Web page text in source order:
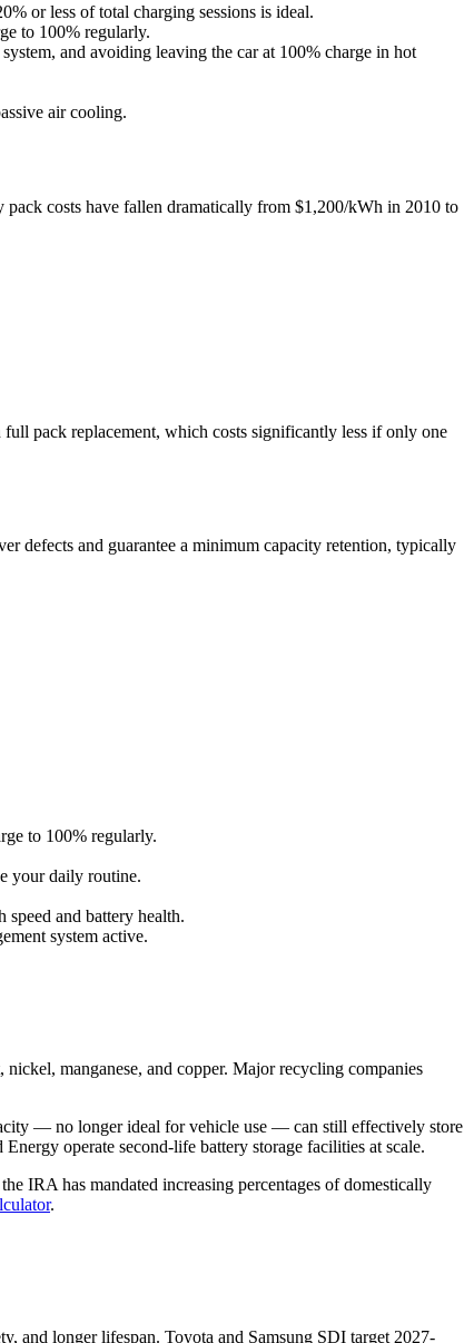
or less of total charging sessions is ideal.
to 100% regularly.
and avoiding leaving the car at 100% charge in hot
air cooling.
costs have fallen dramatically from $1,200/kWh in 2010 to
pack replacement, which costs significantly less if only one
defects and guarantee a minimum capacity retention, typically
to 100% regularly.
your daily routine.
and battery health.
system active.
manganese, and copper. Major recycling companies
— no longer ideal for vehicle use — can still effectively store
operate second-life battery storage facilities at scale.
IRA has mandated increasing percentages of domestically
.
and longer lifespan. Toyota and Samsung SDI target 2027-